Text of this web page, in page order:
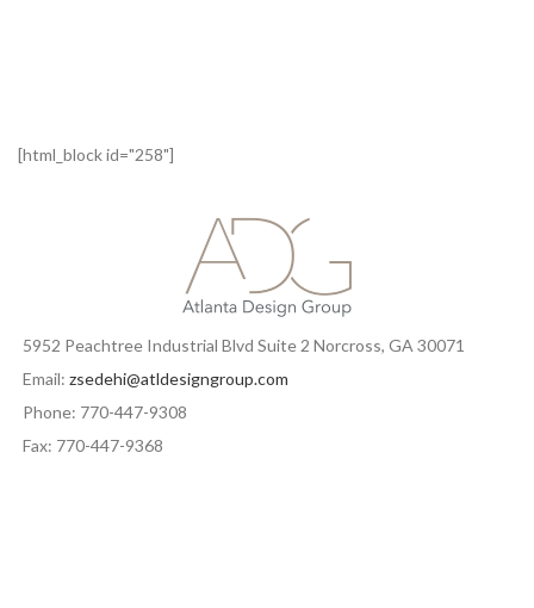
[html_block id="258"]
5952 Peachtree Industrial Blvd Suite 2 Norcross, GA 30071
Email: zsedehi@atldesigngroup.com
Phone: 770-447-9308
Fax: 770-447-9368